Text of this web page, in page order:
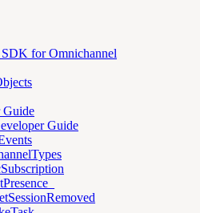
for Omnichannel
Guide
Guide